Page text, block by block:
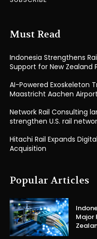
Must Read
Indonesia Strengthens
Support for New Zealand
AI-Powered Exoskeleton
Maastricht Aachen Airport
Network Rail Consulting
strengthen U.S. rail
Hitachi Rail Expands
Acquisition
Popular Articles
Major